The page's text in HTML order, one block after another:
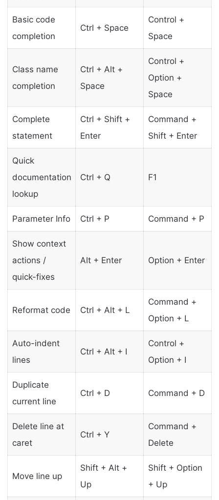
Basic code
completion
Ctrl + Space
Control +
Space
Class name
completion
Ctrl + Alt +
Space
Control +
Option +
Space
Complete
statement
Ctrl + Shift +
Enter
Command +
Shift + Enter
Quick
documentation
lookup
Ctrl + Q F1
Parameter Info Ctrl + P Command + P
Show context
actions /
quick-fixes
Alt + Enter Option + Enter
Reformat code Ctrl + Alt + L
Command +
Option + L
Auto-indent
lines
Ctrl + Alt + I
Control +
Option + I
Duplicate
current line
Ctrl + D Command + D
Delete line at
caret
Ctrl + Y
Command +
Delete
Move line up
Shift + Alt +
Up
Shift + Option
+ Up